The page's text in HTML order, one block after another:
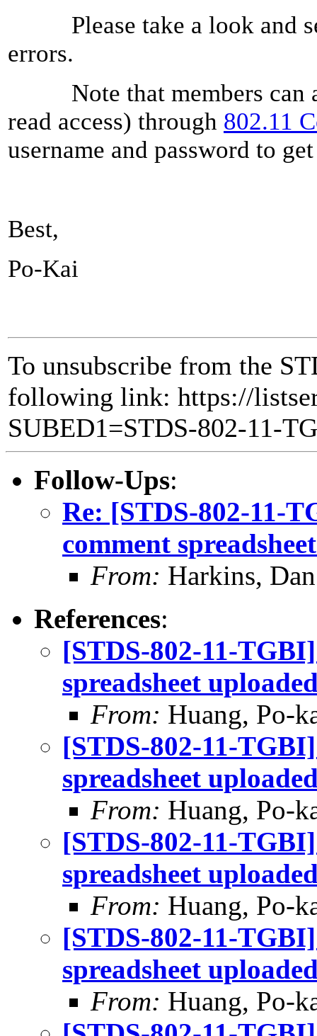
Please take a look and
errors.
Note that members can
read access) through 802.11
username and password to
Best,
Po-Kai
To unsubscribe from the
following link: https://
SUBED1=STDS-802-11-
Follow-Ups:
Re: [STDS-802-11-
comment
From: Harkins, Dan
References:
[STDS-802-11-
spreadsheet
From: Huang, Po-
[STDS-802-11-
spreadsheet
From: Huang, Po-
[STDS-802-11-
spreadsheet
From: Huang, Po-
[STDS-802-11-
spreadsheet
From: Huang, Po-